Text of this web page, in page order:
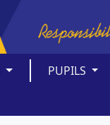
PUPILS